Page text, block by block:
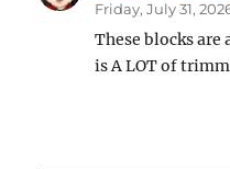
Friday, July 31,
These blocks are
is A LOT of